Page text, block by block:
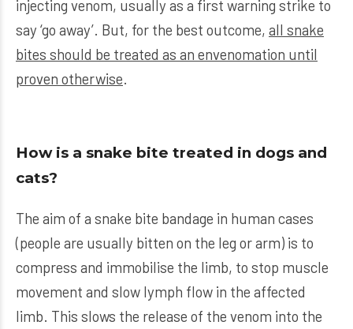
injecting venom, usually as a first warning strike to
say ‘go away’. But, for the best outcome, all snake
bites should be treated as an envenomation until
proven otherwise.
How is a snake bite treated in dogs and
cats?
The aim of a snake bite bandage in human cases
(people are usually bitten on the leg or arm) is to
compress and immobilise the limb, to stop muscle
movement and slow lymph flow in the affected
limb. This slows the release of the venom into the